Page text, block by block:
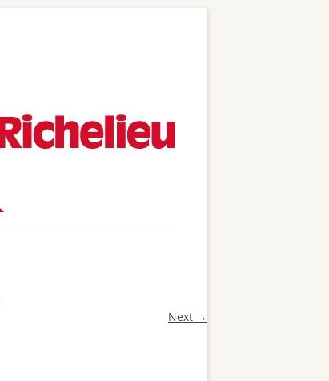
Next →